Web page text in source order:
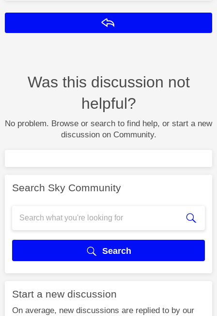
Was this discussion not
helpful?
No problem. Browse or search to find help, or start a new
discussion on Community.
Search Sky Community
Search
Start a new discussion
On average, new discussions are replied to by our